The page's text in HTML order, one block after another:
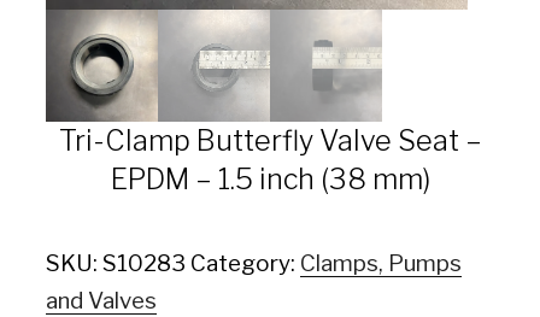
Tri-Clamp Butterfly Valve Seat –
EPDM – 1.5 inch (38 mm)
SKU: S10283 Category: Clamps, Pumps
and Valves